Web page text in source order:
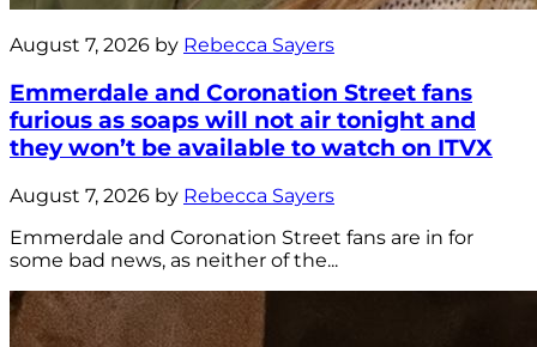
August 7, 2026 by Rebecca Sayers
Emmerdale and Coronation Street fans
furious as soaps will not air tonight and
they won’t be available to watch on ITVX
August 7, 2026 by Rebecca Sayers
Emmerdale and Coronation Street fans are in for
some bad news, as neither of the...